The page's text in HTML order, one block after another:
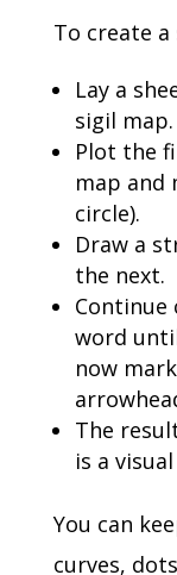
To create
Lay a
sigil map.
Plot the
map and
circle).
Draw a
the next.
Continue
word
now
The
is a
You can
curves,